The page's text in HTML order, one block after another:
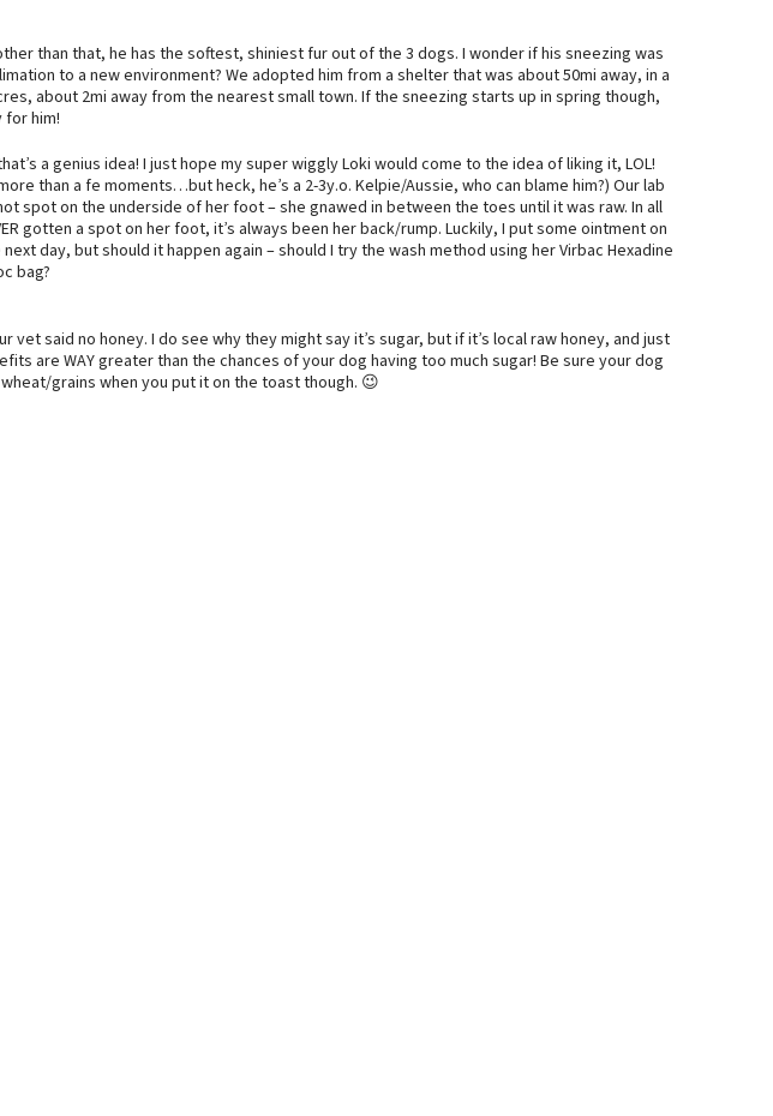
than that, he has the softest, shiniest fur out of the 3 dogs. I wonder if his sneezing was
to a new environment? We adopted him from a shelter that was about 50mi away, in a
about 2mi away from the nearest small town. If the sneezing starts up in spring though,
for him!
a genius idea! I just hope my super wiggly Loki would come to the idea of liking it, LOL!
than a fe moments…but heck, he’s a 2-3y.o. Kelpie/Aussie, who can blame him?) Our lab
spot on the underside of her foot – she gnawed in between the toes until it was raw. In all
gotten a spot on her foot, it’s always been her back/rump. Luckily, I put some ointment on
day, but should it happen again – should I try the wash method using her Virbac Hexadine
bag?
vet said no honey. I do see why they might say it’s sugar, but if it’s local raw honey, and just
are WAY greater than the chances of your dog having too much sugar! Be sure your dog
grains when you put it on the toast though. 😉